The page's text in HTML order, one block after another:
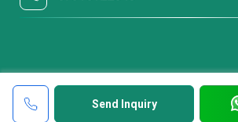
Send Inquiry